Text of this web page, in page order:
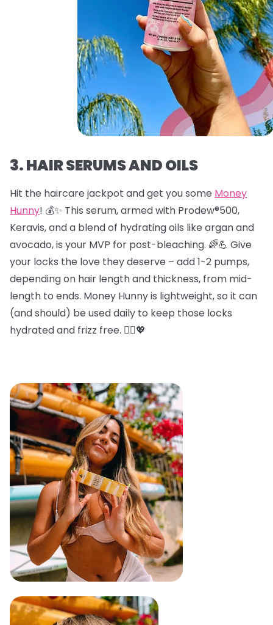
3. HAIR SERUMS AND OILS
Hit the haircare jackpot and get you some Money
Hunny! 💰✨ This serum, armed with Prodew®500,
Keravis, and a blend of hydrating oils like argan and
avocado, is your MVP for post-bleaching. 🌈💪 Give
your locks the love they deserve – add 1-2 pumps,
depending on hair length and thickness, from mid-
length to ends. Money Hunny is lightweight, so it can
(and should) be used daily to keep those locks
hydrated and frizz free. 💁‍♀️💖